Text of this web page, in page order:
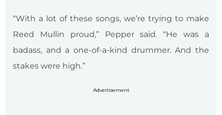
“With a lot of these songs, we’re trying to make
Reed Mullin proud,” Pepper said. “He was a
badass, and a one-of-a-kind drummer. And the
stakes were high.”
Advertisement